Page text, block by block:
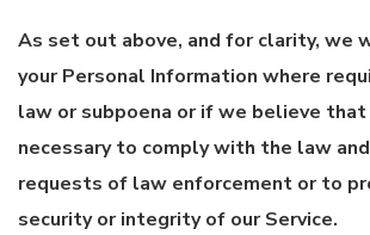
As set out above, and for clarity, we
your Personal Information where
law or subpoena or if we believe that
necessary to comply with the law
requests of law enforcement or to
security or integrity of our Service.